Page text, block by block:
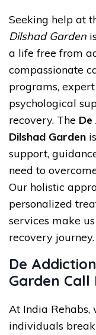
Seeking help at
Dilshad Garden
a life free from
compassionate
programs,
psychological
recovery. The
Dilshad Garden
support,
need to
Our holistic
personalized
services make
recovery journey.
De
Garden Call
At India
individuals